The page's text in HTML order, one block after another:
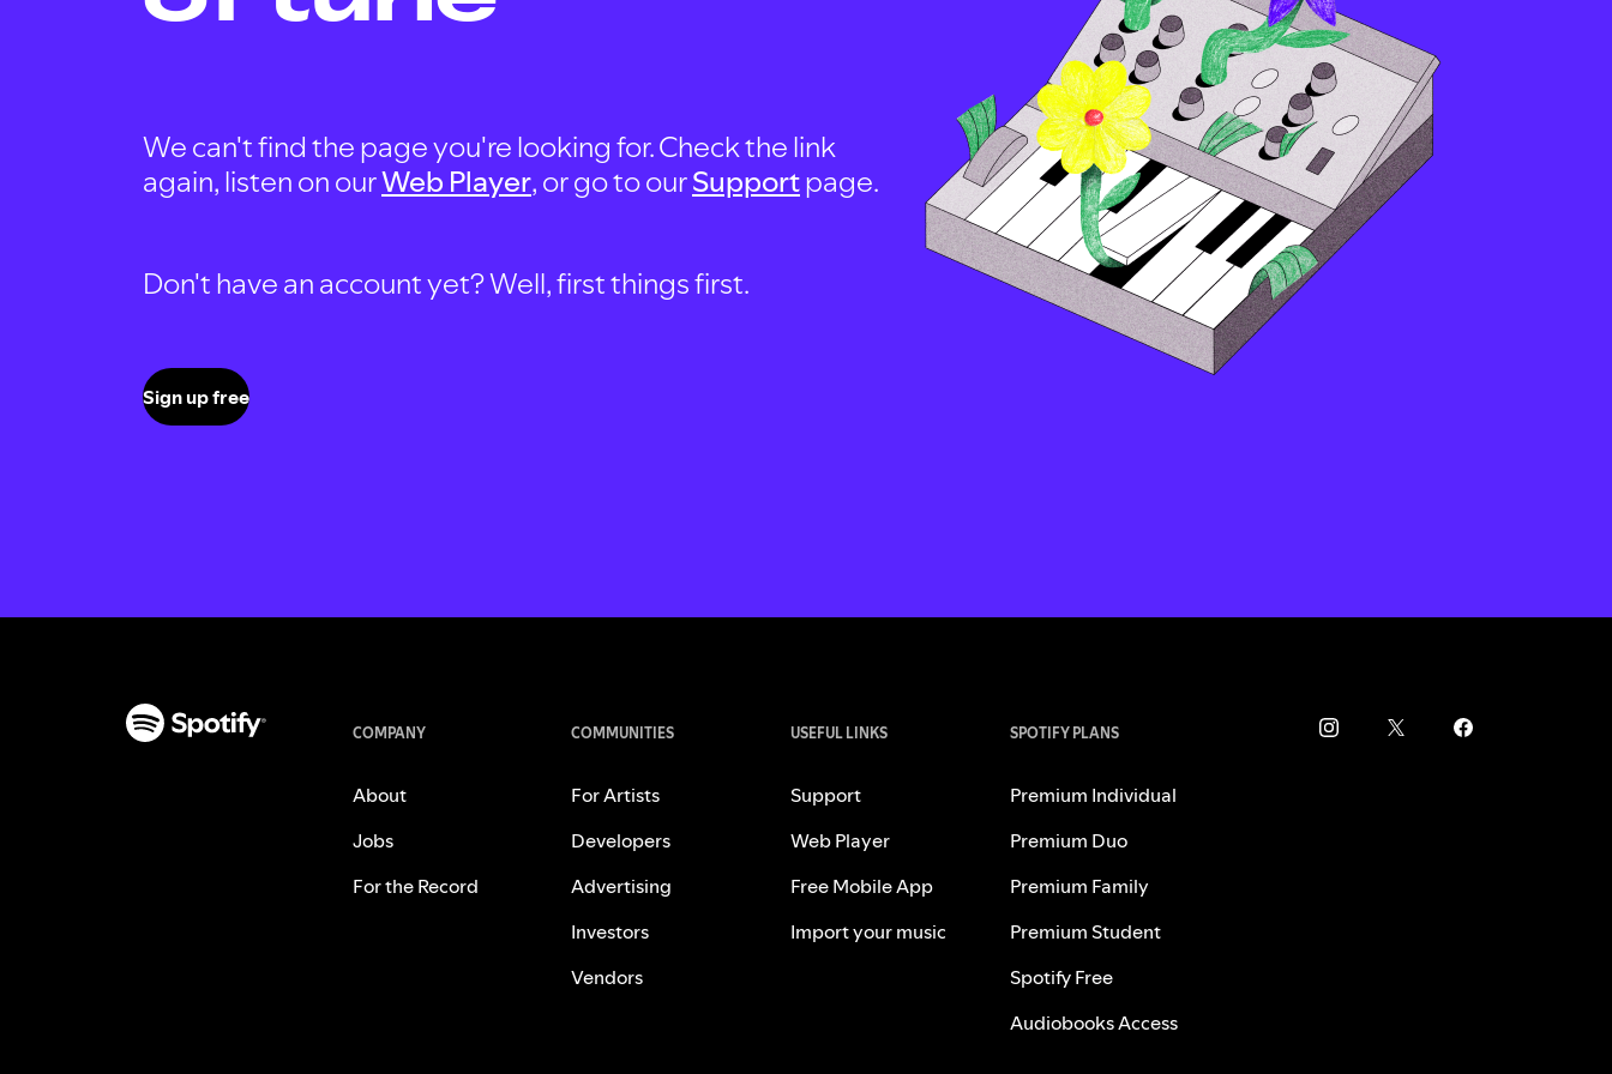
We can't find the page you're looking for. Check the link
again, listen on ourWeb Player, or go to ourSupportpage.
Don't have an account yet? Well, first things first.
Sign up free
COMPANY
About
Jobs
For the Record
COMMUNITIES
For Artists
Developers
Advertising
Investors
Vendors
USEFUL LINKS
Support
Web Player
Free Mobile App
Import your music
SPOTIFY PLANS
Premium Individual
Premium Duo
Premium Family
Premium Student
Spotify Free
Audiobooks Access